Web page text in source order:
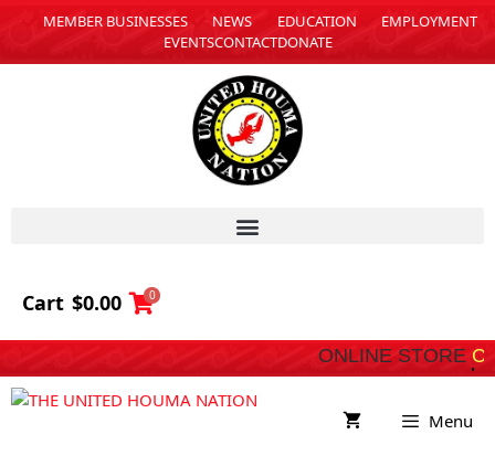
MEMBER BUSINESSES NEWS EDUCATION
EMPLOYMENT
EVENTSCONTACTDONATE
Cart $0.00 0
ONLINE STORE COMING SOON
Menu